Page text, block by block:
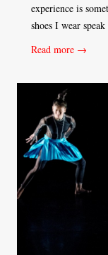
experience is
shoes I wear
Read more →